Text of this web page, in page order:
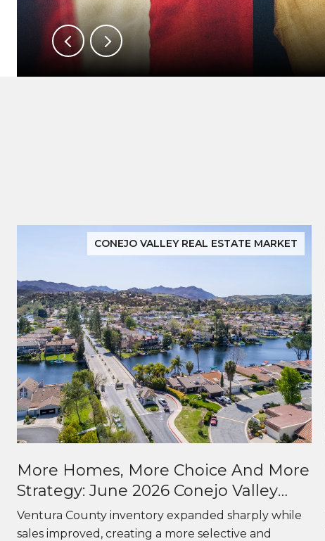
CONEJO VALLEY REAL ESTATE MARKET
More Homes, More Choice And More
Strategy: June 2026 Conejo Valley
Real Estate Market Update
Ventura County inventory expanded sharply while
sales improved, creating a more selective and